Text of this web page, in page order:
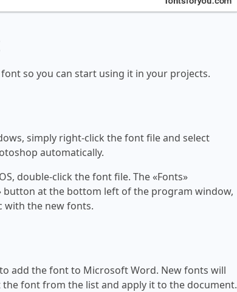
so you can start using it in your projects.
simply right-click the font file and select
automatically.
double-click the font file. The «Fonts»
button at the bottom left of the program window,
with the new fonts.
add the font to Microsoft Word. New fonts will
font from the list and apply it to the document.